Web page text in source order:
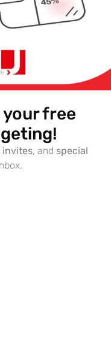
Wise in Israel –
free
invites, andspecial